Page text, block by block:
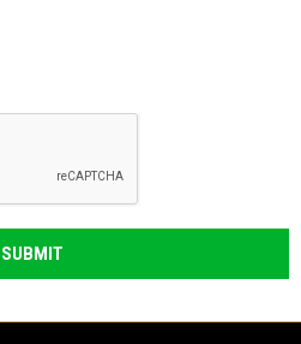
SUBMIT